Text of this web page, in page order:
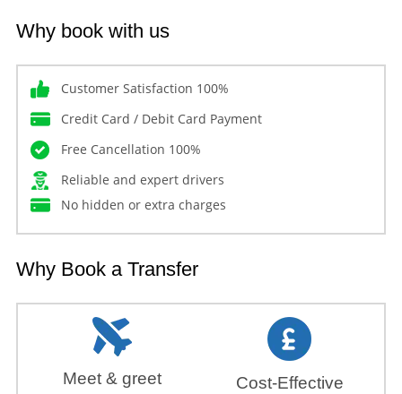
Why book with us
Customer Satisfaction 100%
Credit Card / Debit Card Payment
Free Cancellation 100%
Reliable and expert drivers
No hidden or extra charges
Why Book a Transfer
Meet & greet Cost-Effective